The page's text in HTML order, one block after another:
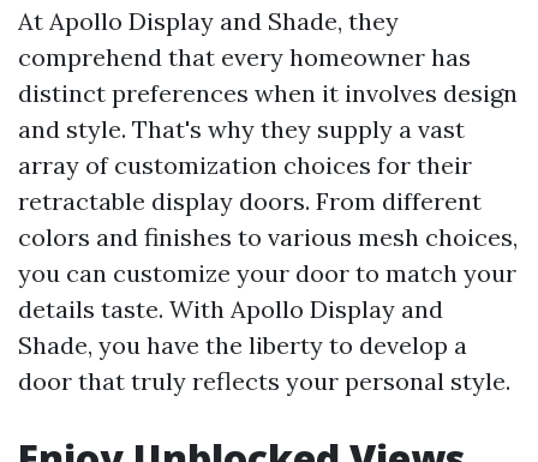
At Apollo Display and Shade, they
comprehend that every homeowner has
distinct preferences when it involves design
and style. That's why they supply a vast
array of customization choices for their
retractable display doors. From different
colors and finishes to various mesh choices,
you can customize your door to match your
details taste. With Apollo Display and
Shade, you have the liberty to develop a
door that truly reflects your personal style.